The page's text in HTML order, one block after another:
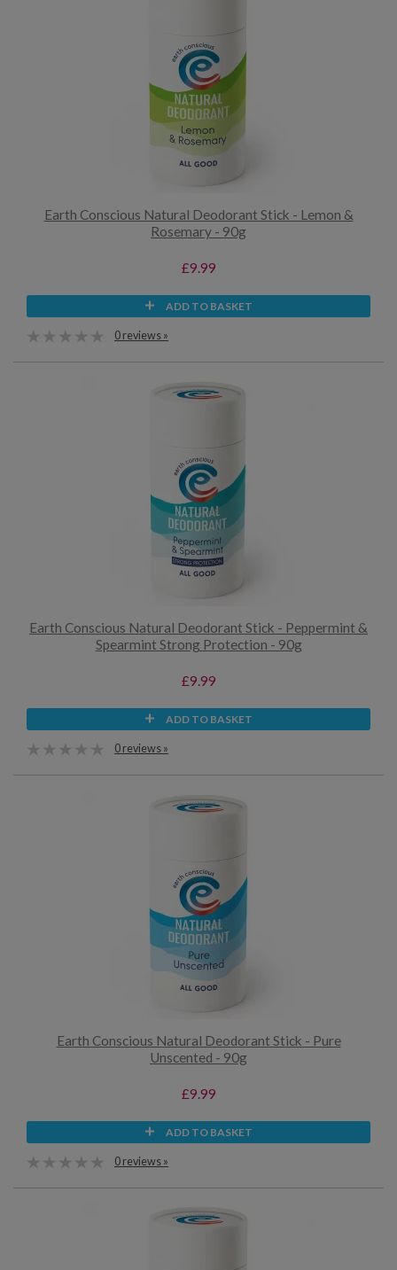
Earth Conscious Natural Deodorant Stick - Lemon &
Rosemary - 90g
£9.99
ADD TO BASKET
0 reviews »
Earth Conscious Natural Deodorant Stick - Peppermint &
Spearmint Strong Protection - 90g
£9.99
ADD TO BASKET
0 reviews »
Earth Conscious Natural Deodorant Stick - Pure
Unscented - 90g
£9.99
ADD TO BASKET
0 reviews »